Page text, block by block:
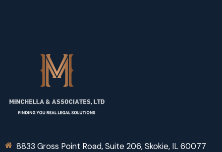
8833 Gross Point Road, Suite 206, Skokie, IL 60077